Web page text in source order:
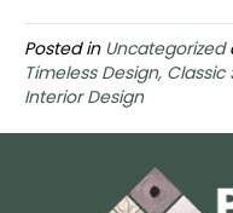
Posted in Uncategorized
Timeless Design,
Interior Design